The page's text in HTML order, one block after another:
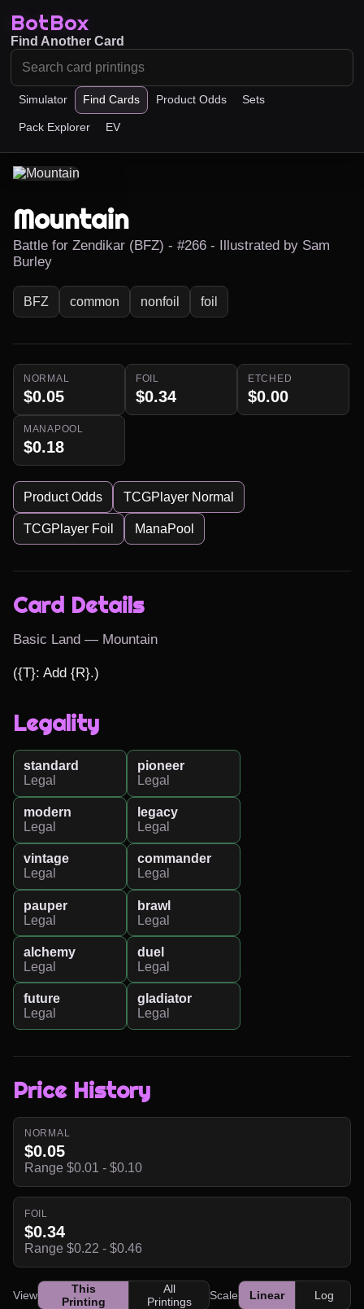
BotBox
Simulator Find Cards Product Odds Sets
Pack Explorer EV
Find Another Card
Mountain
Battle for Zendikar (BFZ) - #266 - Illustrated by Sam
Burley
BFZ common nonfoil foil
NORMAL
$0.05
FOIL
$0.34
ETCHED
$0.00
MANAPOOL
$0.18
Product Odds TCGPlayer Normal
TCGPlayer Foil ManaPool
Card Details
Basic Land — Mountain
({T}: Add {R}.)
Legality
standard
Legal
pioneer
Legal
modern
Legal
legacy
Legal
vintage
Legal
commander
Legal
pauper
Legal
brawl
Legal
alchemy
Legal
duel
Legal
future
Legal
gladiator
Legal
Price History
NORMAL
$0.05
Range $0.01 - $0.10
FOIL
$0.34
Range $0.22 - $0.46
View
This
Printing
All
Printings
Scale Linear Log